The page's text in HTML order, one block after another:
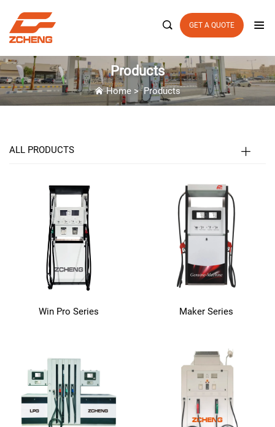
 GET A QUOTE
Products
Home >Products
ALL PRODUCTS
Win Pro Series Maker Series